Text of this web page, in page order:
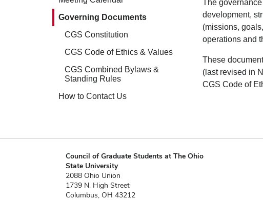
Governing Documents
CGS Constitution
CGS Code of Ethics & Values
CGS Combined Bylaws &
Standing Rules
How to Contact Us
The
development,
(missions,
operations and
These
(last revised in
CGS Code of
Council of Graduate Students at The Ohio
State University
2088 Ohio Union
1739 N. High Street
Columbus, OH 43212